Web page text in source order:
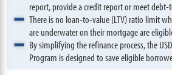
report, provide a credit report or meet
There is no loan-to-value (LTV) ratio limit
are underwater on their mortgage are
By simplifying the refinance process, the
Program is designed to save eligible